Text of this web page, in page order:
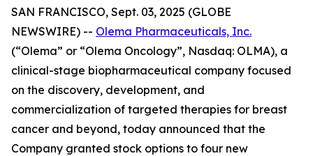
SAN FRANCISCO, Sept. 03, 2025 (GLOBE
NEWSWIRE) -- Olema Pharmaceuticals, Inc.
(“Olema” or “Olema Oncology”, Nasdaq: OLMA), a
clinical-stage biopharmaceutical company focused
on the discovery, development, and
commercialization of targeted therapies for breast
cancer and beyond, today announced that the
Company granted stock options to four new